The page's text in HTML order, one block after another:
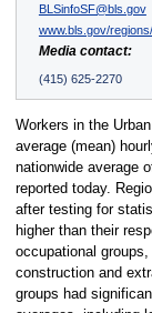
BLSinfoSF@bls.gov
www.bls.gov/
Media contact:
(415) 625-2270
Workers in the
average (mean)
nationwide average
reported today.
after testing for
higher than their
occupational
construction and
groups had